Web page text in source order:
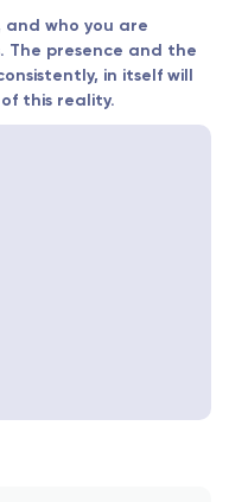
and who you are
The presence and the
in itself will
this reality.